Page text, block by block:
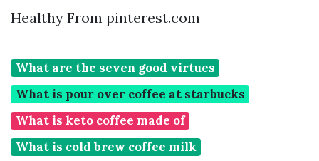
Healthy From pinterest.com
What are the seven good virtues
What is pour over coffee at starbucks
What is keto coffee made of
What is cold brew coffee milk